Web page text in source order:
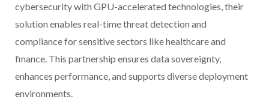
cybersecurity with GPU-accelerated technologies, their
solution enables real-time threat detection and
compliance for sensitive sectors like healthcare and
finance. This partnership ensures data sovereignty,
enhances performance, and supports diverse deployment
environments.